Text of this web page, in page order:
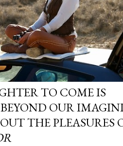
TO COME IS
OUR
THE PLEASURES